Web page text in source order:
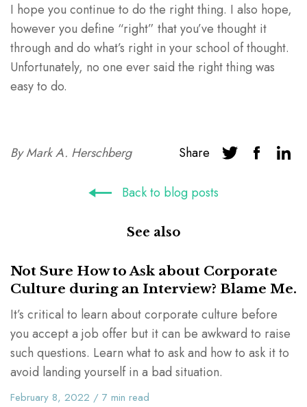
I hope you continue to do the right thing. I also hope,
however you define “right” that you’ve thought it
through and do what’s right in your school of thought.
Unfortunately, no one ever said the right thing was
easy to do.
By Mark A. Herschberg Share
Back to blog posts
See also
Not Sure How to Ask about Corporate
Culture during an Interview? Blame Me.
It’s critical to learn about corporate culture before
you accept a job offer but it can be awkward to raise
such questions. Learn what to ask and how to ask it to
avoid landing yourself in a bad situation.
February 8, 2022 / 7 min read